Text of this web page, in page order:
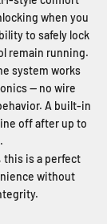
when you
to safely lock
remain running.
system works
— no wire
A built-in
off after up to
this is a perfect
without